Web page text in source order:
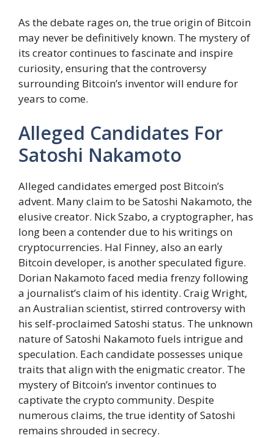
As the debate rages on, the true origin of Bitcoin
may never be definitively known. The mystery of
its creator continues to fascinate and inspire
curiosity, ensuring that the controversy
surrounding Bitcoin’s inventor will endure for
years to come.
Alleged Candidates For
Satoshi Nakamoto
Alleged candidates emerged post Bitcoin’s
advent. Many claim to be Satoshi Nakamoto, the
elusive creator. Nick Szabo, a cryptographer, has
long been a contender due to his writings on
cryptocurrencies. Hal Finney, also an early
Bitcoin developer, is another speculated figure.
Dorian Nakamoto faced media frenzy following
a journalist’s claim of his identity. Craig Wright,
an Australian scientist, stirred controversy with
his self-proclaimed Satoshi status. The unknown
nature of Satoshi Nakamoto fuels intrigue and
speculation. Each candidate possesses unique
traits that align with the enigmatic creator. The
mystery of Bitcoin’s inventor continues to
captivate the crypto community. Despite
numerous claims, the true identity of Satoshi
remains shrouded in secrecy.